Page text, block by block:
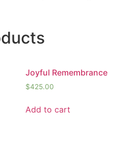
Joyful Remembrance
$425.00
Add to cart